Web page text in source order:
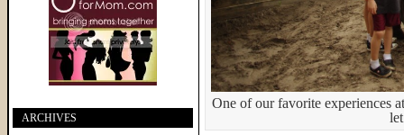
One of our favorite experiences
ARCHIVES